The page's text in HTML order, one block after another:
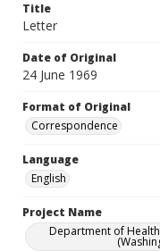
Title
Letter
Date of Original
24 June 1969
Format of Original
Correspondence
Language
English
Project Name
Department of